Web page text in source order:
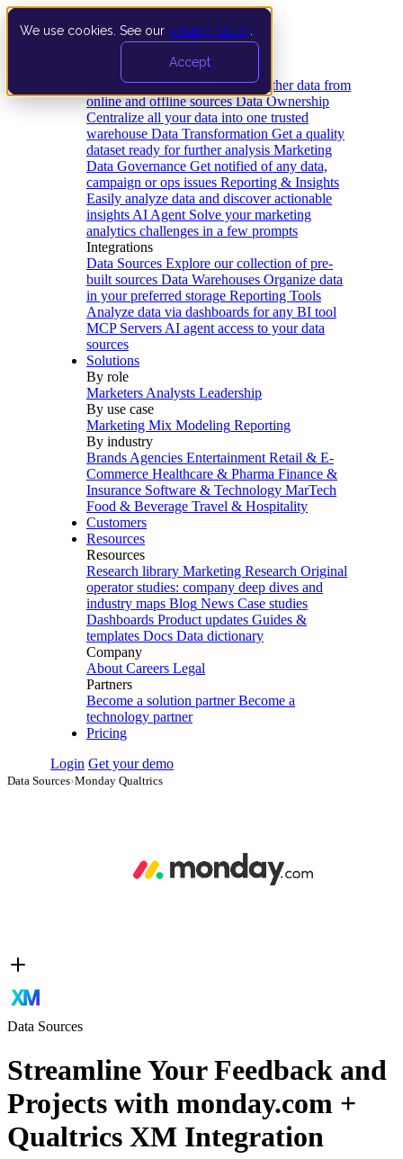
We use cookies. See our privacy policy
Accept
Data Extraction and Loading Gather data from
online and offline sources Data Ownership
Centralize all your data into one trusted
warehouse Data Transformation Get a quality
dataset ready for further analysis Marketing
Data Governance Get notified of any data,
campaign or ops issues Reporting & Insights
Easily analyze data and discover actionable
insights AI Agent Solve your marketing
analytics challenges in a few prompts
Integrations
Data Sources Explore our collection of pre-
built sources Data Warehouses Organize data
in your preferred storage Reporting Tools
Analyze data via dashboards for any BI tool
MCP Servers AI agent access to your data
sources
Solutions
By role
Marketers Analysts Leadership
By use case
Marketing Mix Modeling Reporting
By industry
Brands Agencies Entertainment Retail & E-
Commerce Healthcare & Pharma Finance &
Insurance Software & Technology MarTech
Food & Beverage Travel & Hospitality
Customers
Resources
Resources
Research library Marketing Research Original
operator studies: company deep dives and
industry maps Blog News Case studies
Dashboards Product updates Guides &
templates Docs Data dictionary
Company
About Careers Legal
Partners
Become a solution partner Become a
technology partner
Pricing
Login Get your demo
Data Sources›Monday Qualtrics
Data Sources
Streamline Your Feedback and
Projects with monday.com +
Qualtrics XM Integration